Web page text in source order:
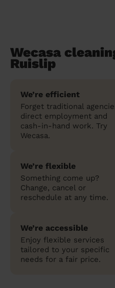
Wecasa
Ruislip
We’re efficient
Forget traditional
direct employment and
cash-in-hand work. Try
Wecasa.
We’re flexible
Something come up?
Change, cancel or
reschedule at any time.
We’re accessible
Enjoy flexible services
tailored to your specific
needs for a fair price.